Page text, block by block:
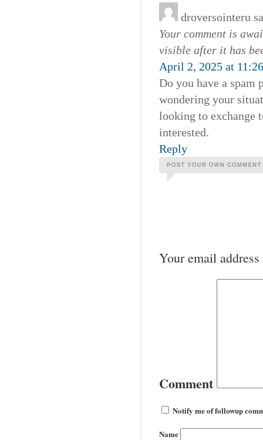
droversointeru
Your comment is
visible after it has
April 2, 2025 at
Do you have a spam
wondering your
looking to exchange
interested.
Reply
Your email
Comment
Notify me of followup
Name